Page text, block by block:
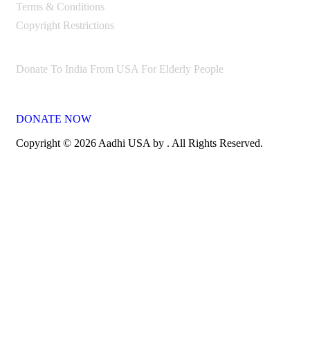
Terms & Conditions
Copyright Restrictions
Donate To India From USA For Elderly People
DONATE NOW
Copyright © 2026 Aadhi USA by . All Rights Reserved.